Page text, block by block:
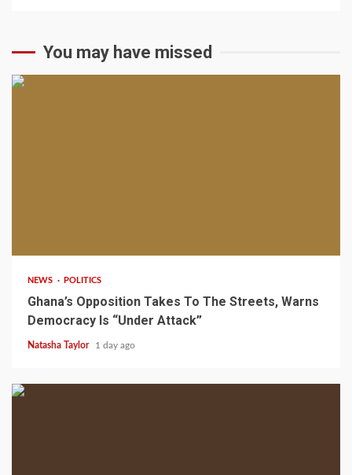
You may have missed
NEWS POLITICS
Ghana’s Opposition Takes To The Streets, Warns
Democracy Is “Under Attack”
Natasha Taylor 1 day ago